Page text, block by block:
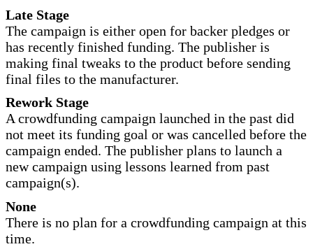
Late Stage
The campaign is either open for backer pledges or
has recently finished funding. The publisher is
making final tweaks to the product before sending
final files to the manufacturer.
Rework Stage
A crowdfunding campaign launched in the past did
not meet its funding goal or was cancelled before the
campaign ended. The publisher plans to launch a
new campaign using lessons learned from past
campaign(s).
None
There is no plan for a crowdfunding campaign at this
time.